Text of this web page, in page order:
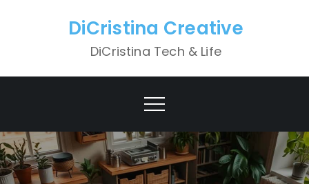
DiCristina Creative
DiCristina Tech & Life